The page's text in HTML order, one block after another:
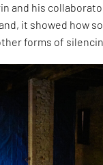
and his
it showed how
forms of